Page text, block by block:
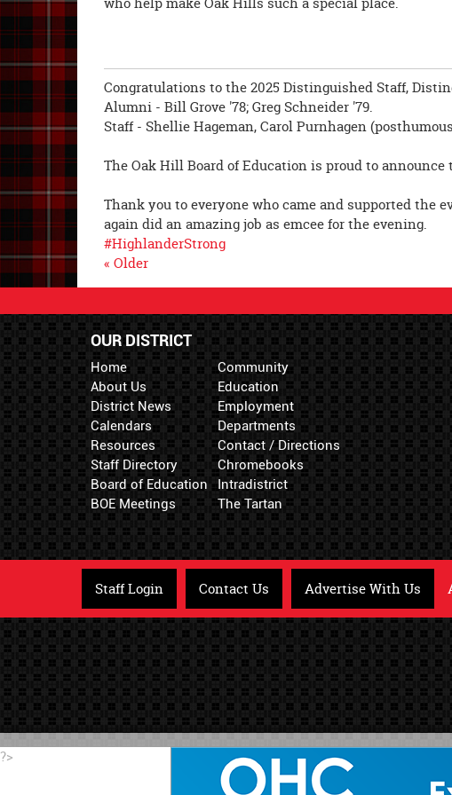
Congratulations to the 2025 Distinguished Staff,
Alumni - Bill Grove '78; Greg Schneider '79.
Staff - Shellie Hageman, Carol Purnhagen
The Oak Hill Board of Education is proud to
Thank you to everyone who came and supported the
again did an amazing job as emcee for the evening.
#HighlanderStrong
« Older
OUR DISTRICT
Home
About Us
District News
Calendars
Resources
Staff Directory
Board of Education
BOE Meetings
Community
Education
Employment
Departments
Contact / Directions
Chromebooks
Intradistrict
The Tartan
Staff Login Contact Us Advertise With Us
?>